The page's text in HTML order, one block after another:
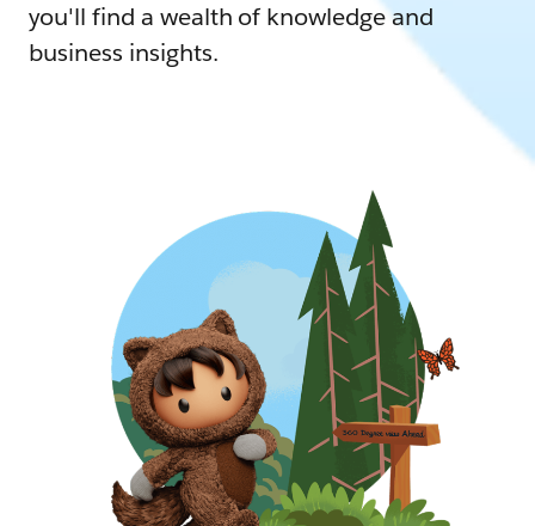
you'll find a wealth of knowledge and
business insights.